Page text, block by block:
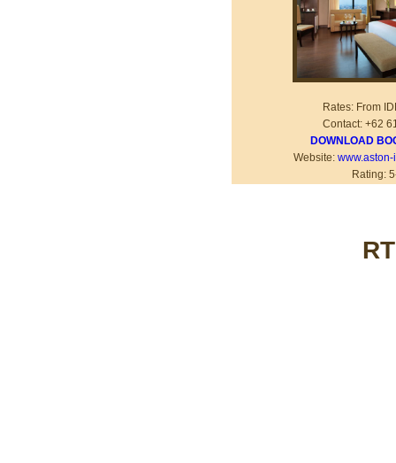
Rates: From
Contact: +62
DOWNLOAD
Website:
Rating: